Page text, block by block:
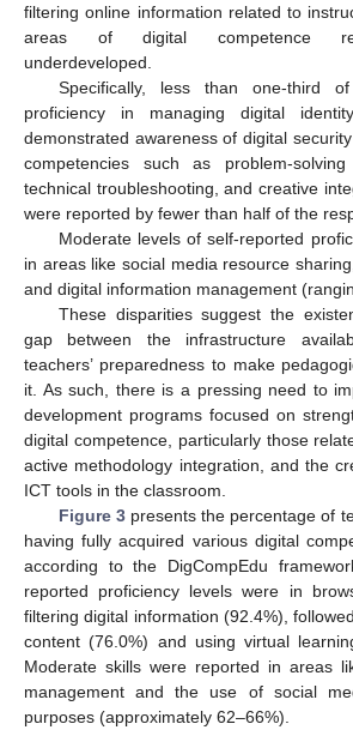
filtering online information related to
areas of digital competence
underdeveloped.
Specifically, less than one-third
proficiency in managing digital
demonstrated awareness of digital
competencies such as problem-
technical troubleshooting, and creative
were reported by fewer than half of the
Moderate levels of self-reported
in areas like social media resource
and digital information management
These disparities suggest the
gap between the infrastructure
teachers’ preparedness to make
it. As such, there is a pressing need to
development programs focused on
digital competence, particularly those
active methodology integration, and the
ICT tools in the classroom.
Figure 3presents the percentage of
having fully acquired various digital
according to the DigCompEdu
reported proficiency levels were in
filtering digital information (92.4%),
content (76.0%) and using virtual
Moderate skills were reported in areas
management and the use of social
purposes (approximately 62–66%).